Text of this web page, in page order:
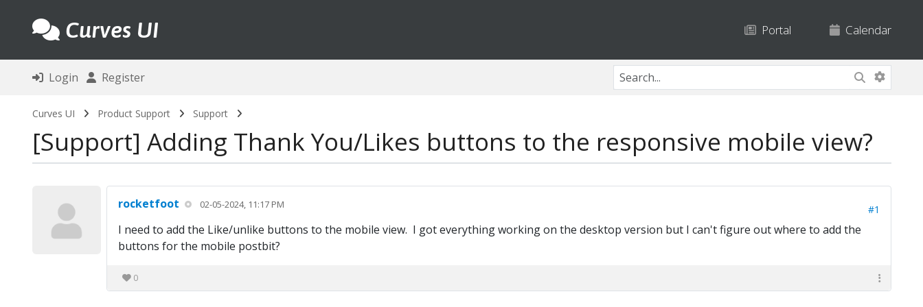
Curves UI Portal Calendar
Login Register
Curves UI Product Support Support
Support Adding Thank You/Likes buttons to the responsive mobile view?
rocketfoot 02-05-2024, 11:17 PM #1
I need to add the Like/unlike buttons to the mobile view. I got everything working on the desktop version but I can't figure out where to add the
buttons for the mobile postbit?
0